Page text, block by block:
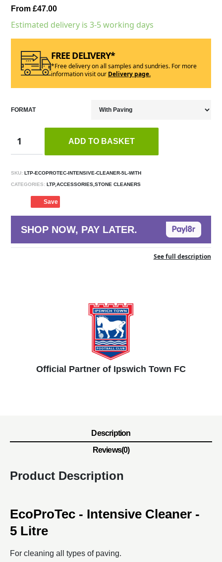
From £47.00
Estimated delivery is 3-5 working days
FREE DELIVERY*
*Free delivery on all samples and sundries. For more
information visit our Delivery page.
FORMAT
ADD TO BASKET
SKU: LTP-ECOPROTEC-INTENSIVE-CLEANER-5L-WITH
CATEGORIES: LTP,ACCESSORIES,STONE CLEANERS
Save
SHOP NOW, PAY LATER.
See full description
Official Partner of Ipswich Town FC
Description
Reviews(0)
Product Description
EcoProTec - Intensive Cleaner -
5 Litre
For cleaning all types of paving.